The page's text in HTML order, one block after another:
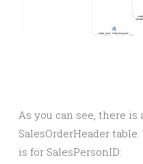
As you can see, there is
SalesOrderHeader
is for SalesPersonID: